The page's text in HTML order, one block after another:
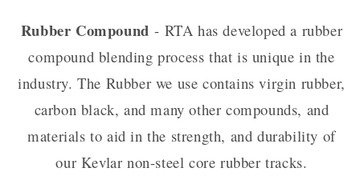
Rubber Compound- RTA has developed a rubber
compound blending process that is unique in the
industry. The Rubber we use contains virgin rubber,
carbon black, and many other compounds, and
materials to aid in the strength, and durability of
our Kevlar non-steel core rubber tracks.